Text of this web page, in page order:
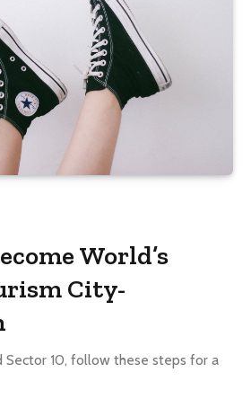
World’s
City-
Sector 10, follow these steps for a